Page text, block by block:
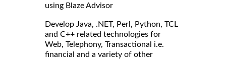
using Blaze Advisor
Develop Java, .NET, Perl, Python, TCL
and C++ related technologies for
Web, Telephony, Transactional i.e.
financial and a variety of other